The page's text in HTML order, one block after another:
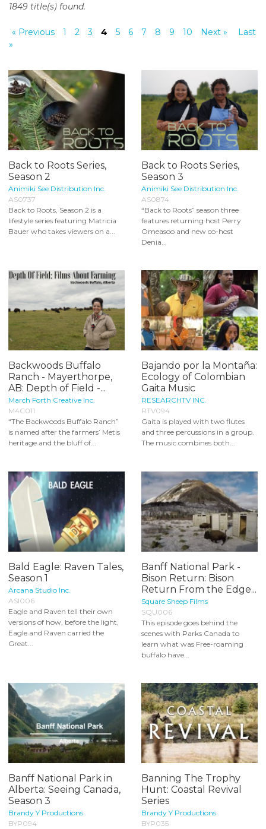
o
e
t
1849 title(s) found.
« Previous 1 2 3 4 5 6 7 8 9 10 Next »
Last
»
Back to Roots Series,
Season 2
Animiki See Distribution Inc.
AS0737
Back to Roots, Season 2 is a
lifestyle series featuring Matricia
Bauer who takes viewers on a...
Back to Roots Series,
Season 3
Animiki See Distribution Inc.
AS0874
“Back to Roots” season three
features returning host Perry
Omeasoo and new co-host
Denia...
Backwoods Buffalo
Ranch - Mayerthorpe,
AB: Depth of Field -...
March Forth Creative Inc.
M4C011
“The Backwoods Buffalo Ranch”
is named after the farmers’ Metis
heritage and the bluff of...
Bajando por la Montaña:
Ecology of Colombian
Gaita Music
RESEARCHTV INC.
RTV094
Gaita is played with two flutes
and three percussions in a group.
The music combines both...
Bald Eagle: Raven Tales,
Season 1
Arcana Studio Inc.
ASI006
Eagle and Raven tell their own
versions of how, before the light,
Eagle and Raven carried the
Great...
Banff National Park -
Bison Return: Bison
Return From the Edge...
Square Sheep Films
SQU006
This episode goes behind the
scenes with Parks Canada to
learn what was Free-roaming
buffalo have...
Banff National Park in
Alberta: Seeing Canada,
Season 3
Brandy Y Productions
BYP094
Banning The Trophy
Hunt: Coastal Revival
Series
Brandy Y Productions
BYP035